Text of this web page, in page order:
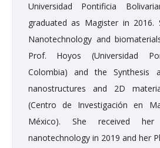
Universidad Pontificia
graduated as Magister in
Nanotechnology and
Prof. Hoyos (Universidad
Colombia) and the Synthesis
nanostructures and 2D
(Centro de Investigación en
México). She received
nanotechnology in 2019 and her